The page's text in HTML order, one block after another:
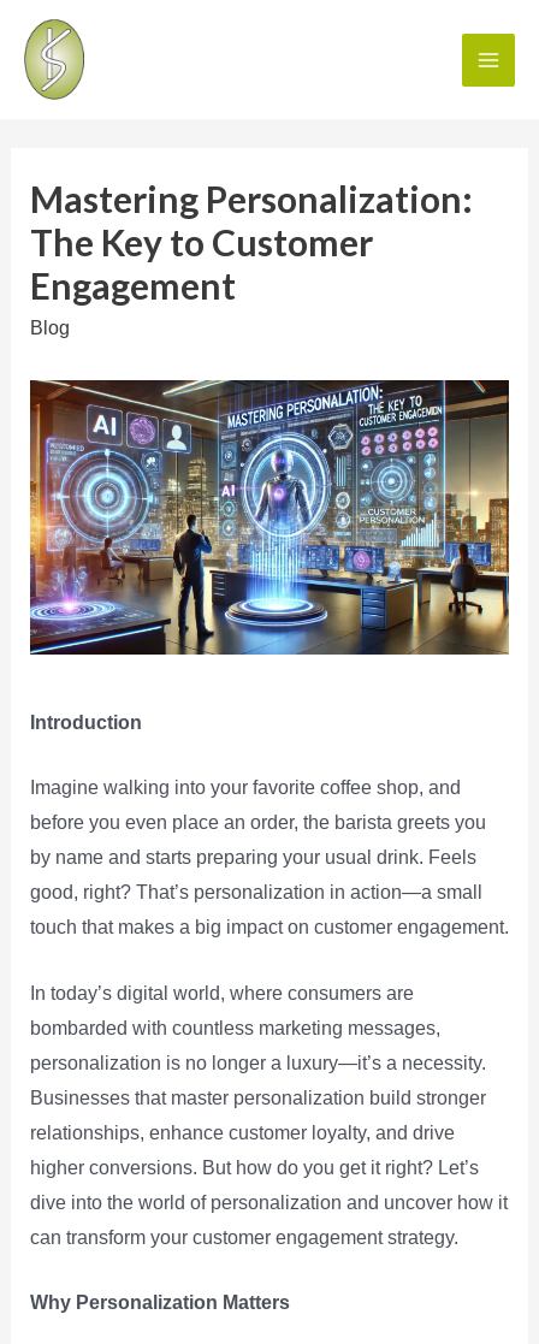
Mastering Personalization:
The Key to Customer
Engagement
Blog
Introduction
Imagine walking into your favorite coffee shop, and
before you even place an order, the barista greets you
by name and starts preparing your usual drink. Feels
good, right? That’s personalization in action—a small
touch that makes a big impact on customer engagement.
In today’s digital world, where consumers are
bombarded with countless marketing messages,
personalization is no longer a luxury—it’s a necessity.
Businesses that master personalization build stronger
relationships, enhance customer loyalty, and drive
higher conversions. But how do you get it right? Let’s
dive into the world of personalization and uncover how it
can transform your customer engagement strategy.
Why Personalization Matters